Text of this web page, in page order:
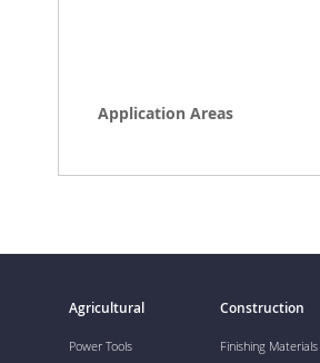
Application Areas
Agricultural
Power Tools
Construction
Finishing Materials